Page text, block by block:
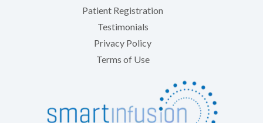
Patient Registration
Testimonials
Privacy Policy
Terms of Use